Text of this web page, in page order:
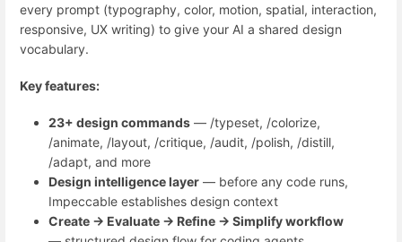
every prompt (typography, color, motion, spatial, interaction,
responsive, UX writing) to give your AI a shared design
vocabulary.
Key features:
23+ design commands — /typeset, /colorize,
/animate, /layout, /critique, /audit, /polish, /distill,
/adapt, and more
Design intelligence layer — before any code runs,
Impeccable establishes design context
Create → Evaluate → Refine → Simplify workflow